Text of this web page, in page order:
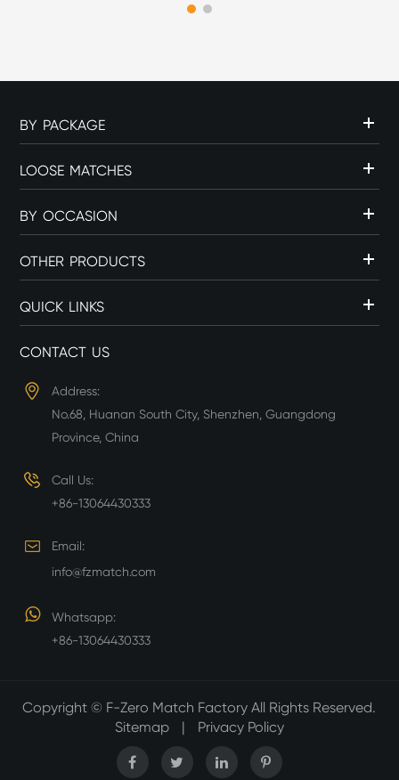
flame source can influence
BY PACKAGE
LOOSE MATCHES
BY OCCASION
OTHER PRODUCTS
QUICK LINKS
CONTACT US
Address:
No.68, Huanan South City, Shenzhen, Guangdong
Province, China
Call Us:
+86-13064430333
Email:
info@fzmatch.com
Whatsapp:
+86-13064430333
Copyright © F-Zero Match FactoryAll Rights Reserved.
Sitemap
| Privacy Policy